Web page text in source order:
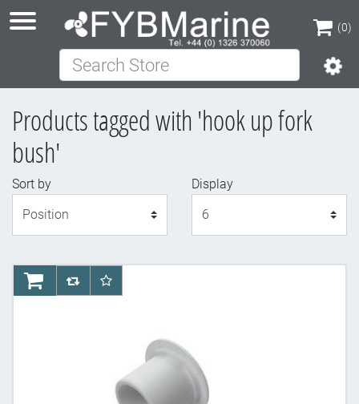
(0)
(0)
Search Store
Products tagged with 'hook up fork
bush'
Sort by
Display
AddToCartAddToCompareList
AddToWishlist